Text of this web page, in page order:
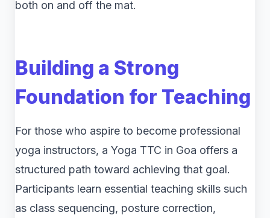
both on and off the mat.
Building a Strong
Foundation for Teaching
For those who aspire to become professional
yoga instructors, a Yoga TTC in Goa offers a
structured path toward achieving that goal.
Participants learn essential teaching skills such
as class sequencing, posture correction,